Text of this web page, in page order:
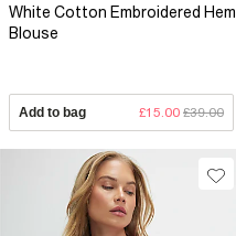
White Cotton Embroidered Hem
Blouse
Add to bag £15.00 £39.00